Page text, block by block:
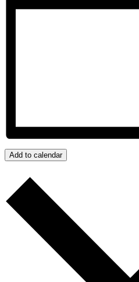
Add to calendar